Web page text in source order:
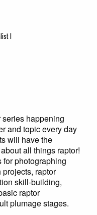
I
happening
and topic every day
will have the
all things raptor!
photographing
raptor
skill-building,
raptor
plumage stages.